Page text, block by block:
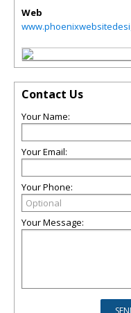
Web
Contact Us
Your Name:
Your Email:
Your Phone:
Your Message: